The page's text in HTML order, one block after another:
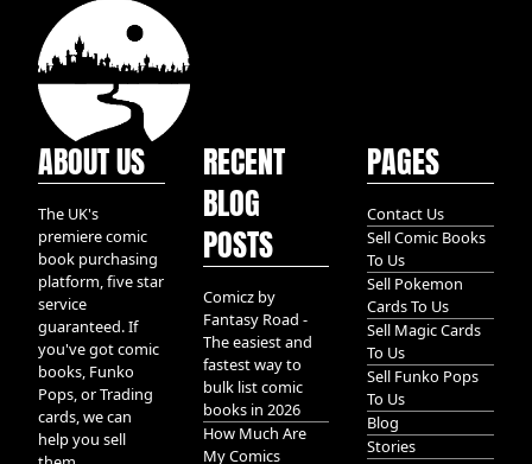
ABOUT US
The UK's
premiere comic
book purchasing
platform, five star
service
guaranteed. If
you've got comic
books, Funko
Pops, or Trading
cards, we can
help you sell
RECENT
BLOG
POSTS
Comicz by
Fantasy Road -
The easiest and
fastest way to
bulk list comic
books in 2026
How Much Are
My Comics
PAGES
Contact Us
Sell Comic Books
To Us
Sell Pokemon
Cards To Us
Sell Magic Cards
To Us
Sell Funko Pops
To Us
Blog
Stories